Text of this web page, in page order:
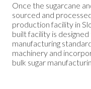
Once the sugarcane
sourced and
production facility in
built facility is
manufacturing
machinery and
bulk sugar